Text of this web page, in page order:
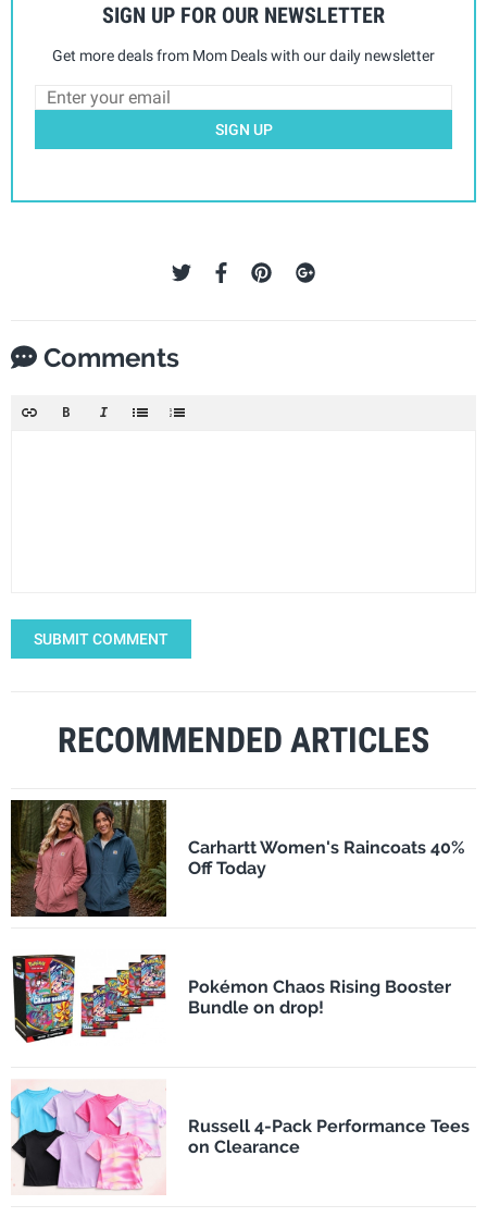
SIGN UP FOR OUR NEWSLETTER
Get more deals from Mom Deals with our daily newsletter
SIGN UP
Comments
SUBMIT COMMENT
RECOMMENDED ARTICLES
Carhartt Women's Raincoats 40%
Off Today
Pokémon Chaos Rising Booster
Bundle on drop!
Russell 4-Pack Performance Tees
on Clearance